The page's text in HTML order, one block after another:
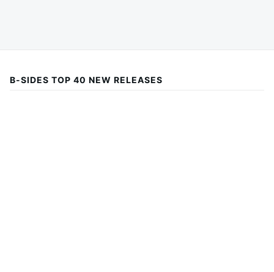
B-SIDES TOP 40 NEW RELEASES